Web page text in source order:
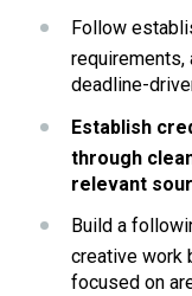
Follow
requirements,
deadline-
Establish
through
relevant
Build a
creative work
focused on